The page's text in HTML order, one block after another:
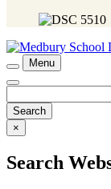
Menu
Search
×
Search